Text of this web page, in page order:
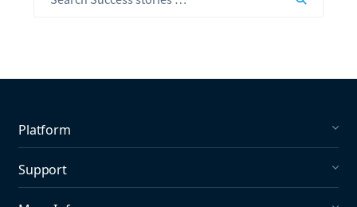
Platform
Social Publishing
Support